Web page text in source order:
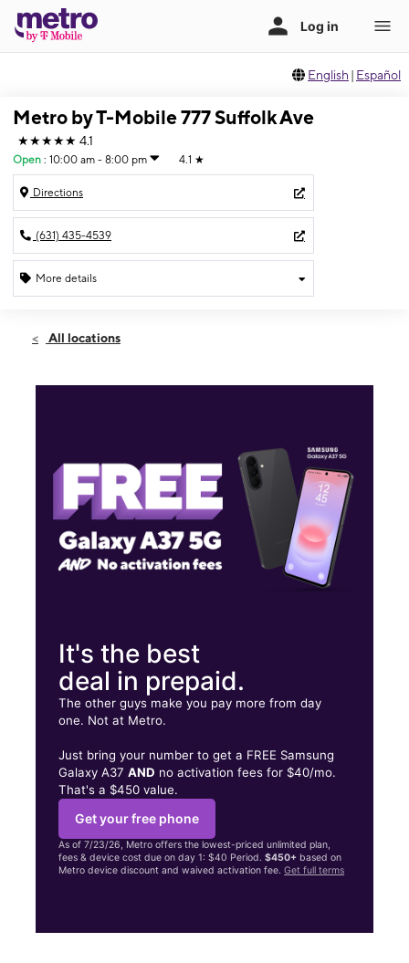
English | Español
Metro by T-Mobile 777 Suffolk Ave
★★★★★ 4.1
Open : 10:00 am - 8:00 pm 4.1 ★
Directions
(631) 435-4539
More details
Thurs:10:00 am - 8:00 pm
777 Suffolk Ave Brentwood, NY 11717
All locations
It's the best
deal in prepaid.
The other guys make you pay more from day
one. Not at Metro.
Just bring your number to get a FREE Samsung
Galaxy A37AND no activation fees for $40/mo.
That's a $450 value.
Get your free phone
As of 7/23/26, Metro offers the lowest-priced unlimited plan,
fees & device cost due on day 1: $40 Period.$450+ based on
Metro device discount and waived activation fee.Get full terms